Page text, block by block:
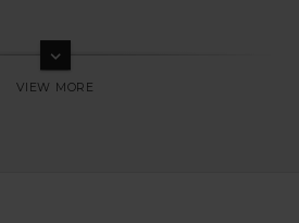
keyboard_arrow_down